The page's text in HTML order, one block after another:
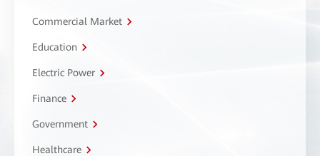
Commercial Market
Education
Electric Power
Finance
Government
Healthcare